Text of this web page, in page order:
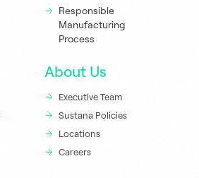
Responsible
Manufacturing
Process
About Us
Executive Team
Sustana Policies
Locations
Careers